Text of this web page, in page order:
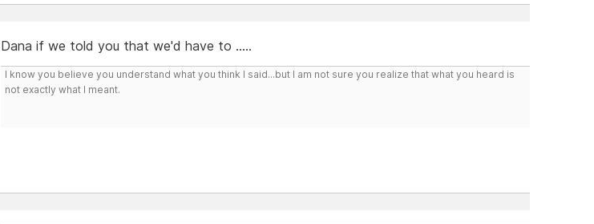
Dana if we told you that we'd have to .....
I know you believe you understand what you think I said...but I am not sure you realize that what you heard is
not exactly what I meant.